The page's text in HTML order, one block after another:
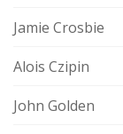
Jamie Crosbie
Alois Czipin
John Golden